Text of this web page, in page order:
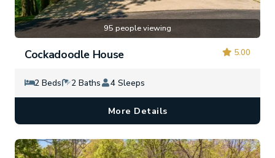
95 people viewing
5.00
Cockadoodle House
2 Beds 2 Baths 4 Sleeps
More Details